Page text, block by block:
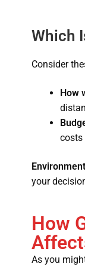
Which
Consider
How
costs
your
How
As you